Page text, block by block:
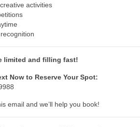
activities
limited and filling fast!
Now to Reserve Your Spot:
email and we’ll help you book!